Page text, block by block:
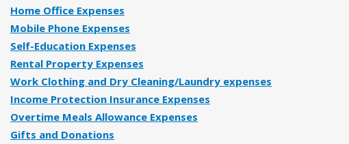
Home Office Expenses
Mobile Phone Expenses
Self-Education Expenses
Rental Property Expenses
Work Clothing and Dry Cleaning/Laundry expenses
Income Protection Insurance Expenses
Overtime Meals Allowance Expenses
Gifts and Donations